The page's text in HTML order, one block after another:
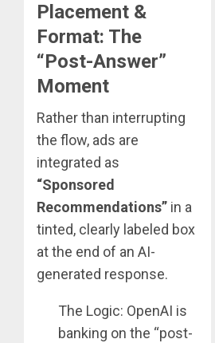
Placement &
Format: The
“Post-Answer”
Moment
Rather than interrupting
the flow, ads are
integrated as
“Sponsored
Recommendations” in a
tinted, clearly labeled box
at the end of an AI-
generated response.
The Logic: OpenAI is
banking on the “post-